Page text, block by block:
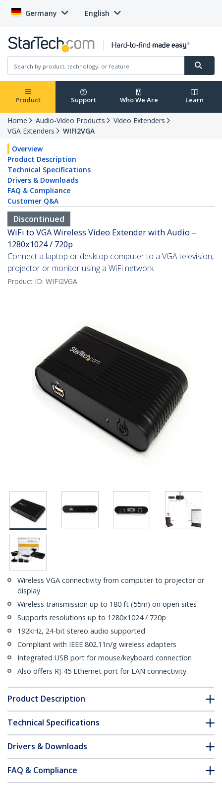
Germany English
Product Support Who We Are Learn
Home Audio-Video Products
Video Extenders
VGA Extenders
WIFI2VGA
Overview
Product Description
Technical Specifications
Drivers & Downloads
FAQ & Compliance
Customer Q&A
Discontinued
WiFi to VGA Wireless Video Extender with Audio –
1280x1024 / 720p
Connect a laptop or desktop computer to a VGA television,
projector or monitor using a WiFi network
Product ID: WIFI2VGA
Wireless VGA connectivity from computer to projector or
display
Wireless transmission up to 180 ft (55m) on open sites
Supports resolutions up to 1280x1024 / 720p
192kHz, 24-bit stereo audio supported
Compliant with IEEE 802.11n/g wireless adapters
Integrated USB port for mouse/keyboard connection
Also offers RJ-45 Ethernet port for LAN connectivity
Product Description
Technical Specifications
Drivers & Downloads
FAQ & Compliance